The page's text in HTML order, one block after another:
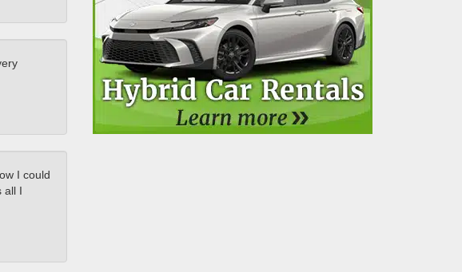
I could
all I